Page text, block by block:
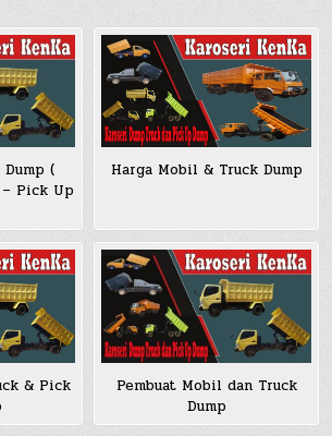
(
Pick Up
Harga Mobil & Truck Dump
& Pick
Pembuat Mobil dan Truck
Dump